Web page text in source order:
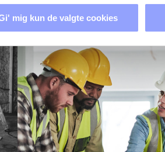
mig kun de valgte cookies